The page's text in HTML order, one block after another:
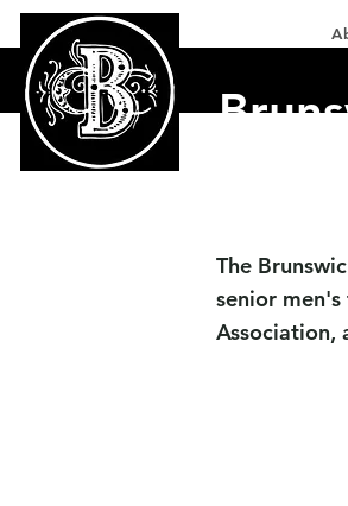
The
senior
Association,